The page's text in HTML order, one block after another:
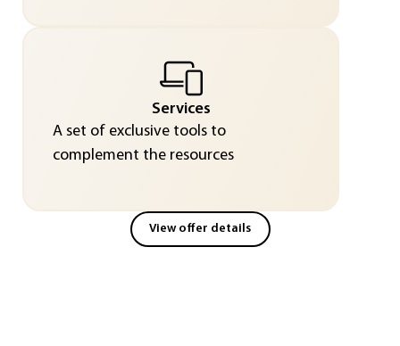
Services
A set of exclusive tools to
complement the resources
View offer details